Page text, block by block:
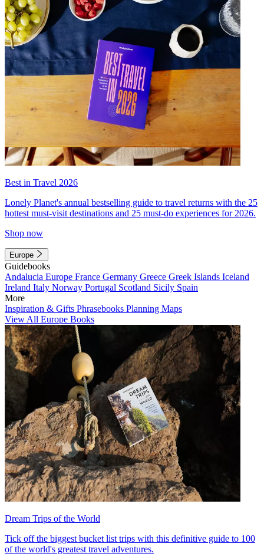
Best in Travel 2026
Lonely Planet's annual bestselling guide to travel returns with the 25
hottest must-visit destinations and 25 must-do experiences for 2026.
Shop now
Europe
Guidebooks
Andalucia Europe France Germany Greece Greek Islands Iceland
Ireland Italy Norway Portugal Scotland Sicily Spain
More
Inspiration & Gifts Phrasebooks Planning Maps
View All Europe Books
Dream Trips of the World
Tick off the biggest bucket list trips with this definitive guide to 100
of the world's greatest travel adventures.